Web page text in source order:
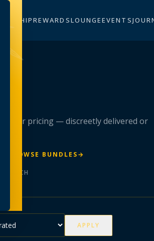
REWARDSLOUNGEEVENTS
pricing — discreetly delivered or
BROWSE BUNDLES→
BATCH
APPLY